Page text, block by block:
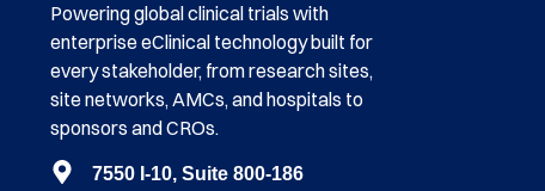
Powering global clinical trials with
enterprise eClinical technology built for
every stakeholder, from research sites,
site networks, AMCs, and hospitals to
sponsors and CROs.
7550 I-10, Suite 800-186